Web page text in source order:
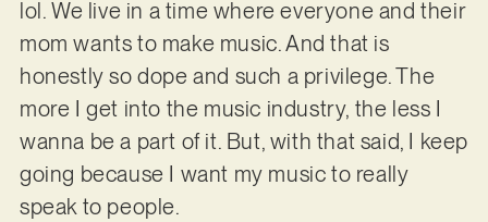
lol. We live in a time where everyone and their
mom wants to make music. And that is
honestly so dope and such a privilege. The
more I get into the music industry, the less I
wanna be a part of it. But, with that said, I keep
going because I want my music to really
speak to people.